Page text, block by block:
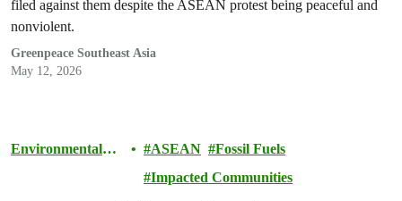
filed against them despite the ASEAN protest being peaceful and
nonviolent.
Greenpeace Southeast Asia
May 12, 2026
Environmental
ASEAN
Fossil Fuels
Impacted Communities